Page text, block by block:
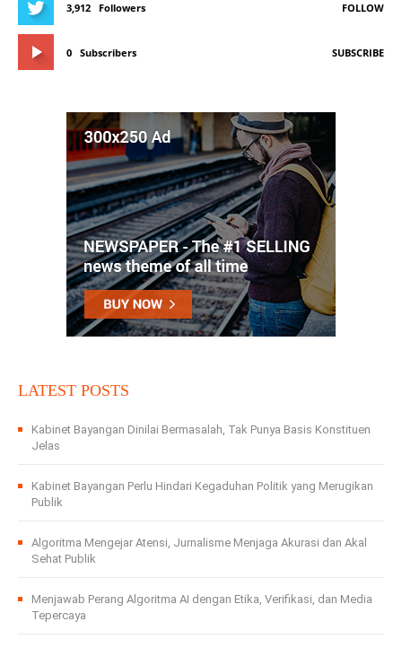
3,912 Followers FOLLOW
0 Subscribers SUBSCRIBE
LATEST POSTS
Kabinet Bayangan Dinilai Bermasalah, Tak Punya Basis Konstituen
Jelas
Kabinet Bayangan Perlu Hindari Kegaduhan Politik yang Merugikan
Publik
Algoritma Mengejar Atensi, Jurnalisme Menjaga Akurasi dan Akal
Sehat Publik
Menjawab Perang Algoritma AI dengan Etika, Verifikasi, dan Media
Tepercaya